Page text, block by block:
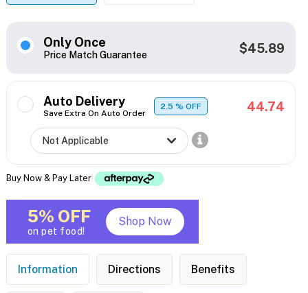
Only Once
Price Match Guarantee $45.89
Auto Delivery
Save Extra On Auto Order
2.5% OFF 44.74
Buy Now & Pay Later
5% OFF
on pet food!
Shop Now
Information Directions Benefits